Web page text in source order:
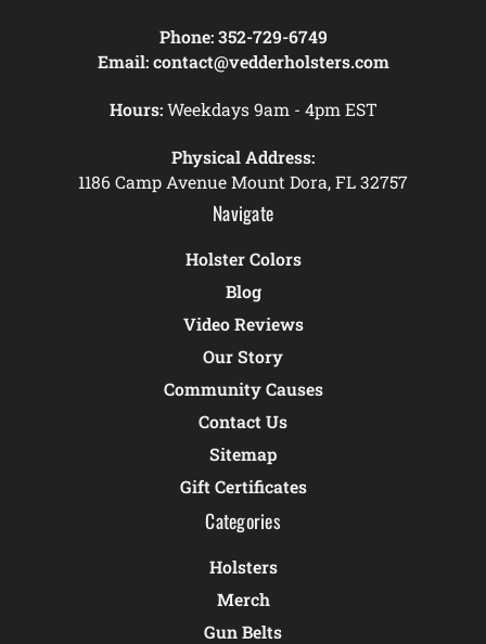
Phone: 352-729-6749
Email: contact@vedderholsters.com
Hours:Weekdays 9am - 4pm EST
Physical Address:
1186 Camp Avenue Mount Dora, FL 32757
Navigate
Holster Colors
Blog
Video Reviews
Our Story
Community Causes
Contact Us
Sitemap
Gift Certificates
Categories
Holsters
Merch
Gun Belts